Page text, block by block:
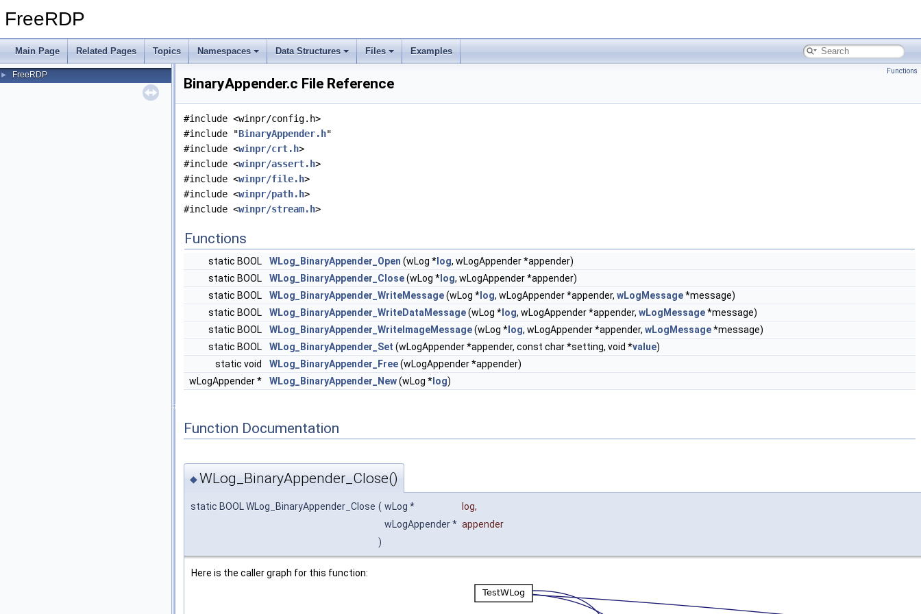
FreeRDP
Main Page Related Pages Topics Namespaces Data Structures Files Examples
► FreeRDP Functions
BinaryAppender.c File Reference
#include <winpr/config.h>
#include "BinaryAppender.h"
#include <winpr/crt.h>
#include <winpr/assert.h>
#include <winpr/file.h>
#include <winpr/path.h>
#include <winpr/stream.h>
Functions
static BOOL WLog_BinaryAppender_Open (wLog * log, wLogAppender *appender)
static BOOL
WLog_BinaryAppender_Close(wLog * log, wLogAppender *appender)
static BOOL
WLog_BinaryAppender_WriteMessage(wLog * log, wLogAppender *appender, wLogMessage*message)
static BOOL
WLog_BinaryAppender_WriteDataMessage(wLog * log, wLogAppender *appender, wLogMessage*message)
static BOOL
WLog_BinaryAppender_WriteImageMessage(wLog * log, wLogAppender *appender, wLogMessage*message)
static BOOL
WLog_BinaryAppender_Set (wLogAppender *appender, const char *setting, void *value)
static void
WLog_BinaryAppender_Free(wLogAppender *appender)
wLogAppender *
WLog_BinaryAppender_New(wLog * log)
Function Documentation
◆WLog_BinaryAppender_Close()
static BOOL WLog_BinaryAppender_Close ( wLog * log,
wLogAppender * appender
)
Here is the caller graph for this function: